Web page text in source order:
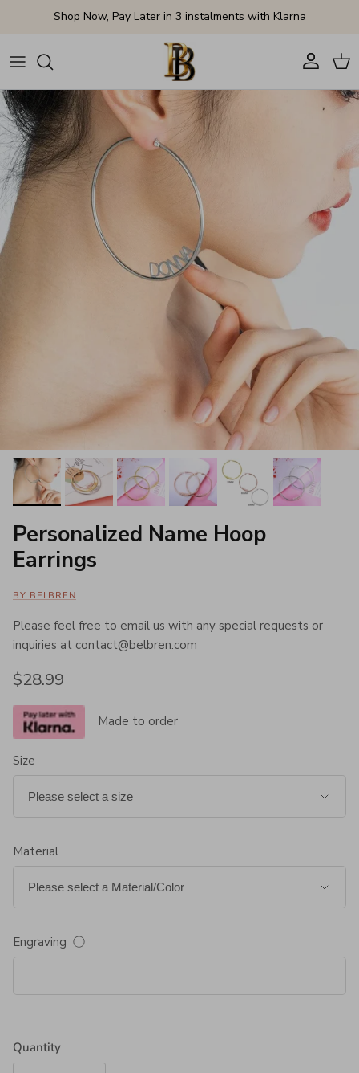
Skip to contentShop Now, Pay Later in 3 instalments with Klarna
AccountCart
Skip to product information
Personalized Name Hoop
Earrings
BY BELBREN
Please feel free to email us with any special requests or
inquiries at contact@belbren.com
Regular price
$28.99
Made to order
Size
Material
Engraving ⓘ
Quantity